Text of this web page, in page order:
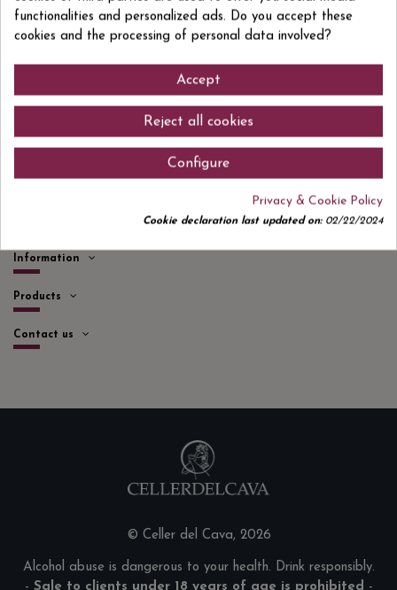
Sign up to newsletter
I accept theprivacy policy
Information
Products
Contact us
© Celler del Cava, 2026
Alcohol abuse is dangerous to your health. Drink responsibly.
- Sale to clients under 18 years of age is prohibited -
functionalities and personalized ads. Do you accept these
cookies and the processing of personal data involved?
Accept
Reject all cookies
Configure
Privacy & Cookie Policy
Cookie declaration last updated on:02/22/2024